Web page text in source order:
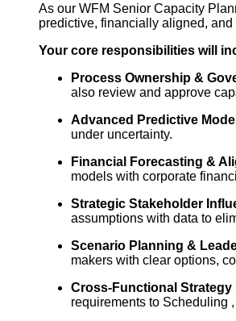
As our WFM Senior Capacity
predictive, financially aligned,
Your core responsibilities will
Process Ownership &
also review and approve
Advanced Predictive
under uncertainty.
Financial Forecasting &
models with corporate
Strategic Stakeholder
assumptions with data to
Scenario Planning &
makers with clear options,
Cross-Functional Strategy
requirements to Scheduling